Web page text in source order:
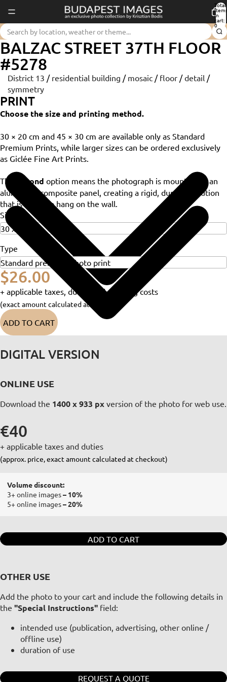
Total
items
in
cart:
0
BALZAC STREET 37TH FLOOR
#5278
District 13 / residential building / mosaic / floor / detail /
symmetry
PRINT
Choose the size and printing method.
30 × 20 cm and 45 × 30 cm are available only as Standard
Premium Prints, while larger sizes can be ordered exclusively
as Giclée Fine Art Prints.
The Dibond option means the photograph is mounted on an
aluminium composite panel, creating a rigid, durable solution
that is ready to hang on the wall.
Size
Type
$26.00
+ applicable taxes, duties and shipping costs
(exact amount calculated at checkout)
ADD TO CART
DIGITAL VERSION
ONLINE USE
Download the 1400 x 933 px version of the photo for web use.
€40
+ applicable taxes and duties
(approx. price, exact amount calculated at checkout)
Volume discount:
3+ online images– 10%
5+ online images– 20%
ADD TO CART
OTHER USE
Add the photo to your cart and include the following details in
the "Special Instructions" field:
intended use (publication, advertising, other online /
offline use)
duration of use
REQUEST A QUOTE